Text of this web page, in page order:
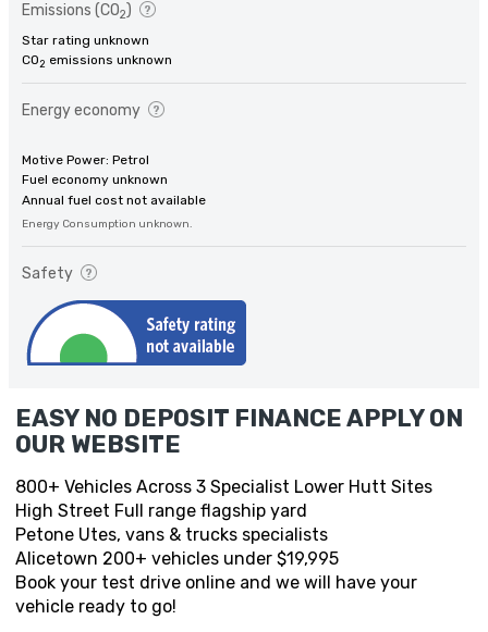
Emissions (CO2)
Star rating unknown
CO 2 emissions unknown
Energy economy
Motive Power: Petrol
Fuel economy unknown
Annual fuel cost not available
Energy Consumption unknown.
Safety
EASY NO DEPOSIT FINANCE APPLY ON
OUR WEBSITE
800+ Vehicles Across 3 Specialist Lower Hutt Sites
High Street Full range flagship yard
Petone Utes, vans & trucks specialists
Alicetown 200+ vehicles under $19,995
Book your test drive online and we will have your
vehicle ready to go!